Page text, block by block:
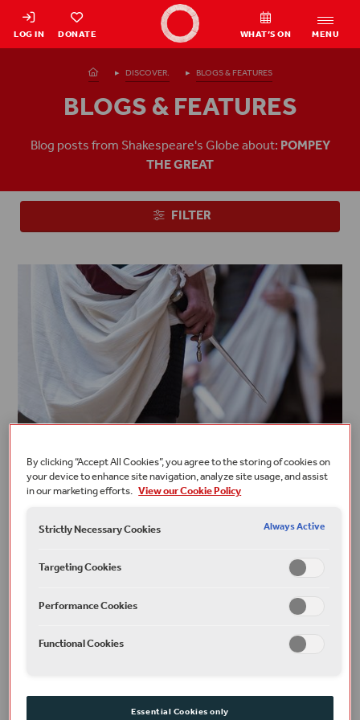
Shakespeare's Globe - Home
LOG IN DONATE WHAT’S ON MENU
HomepageDISCOVER. BLOGS & FEATURES
BLOGS & FEATURES
Blog posts from Shakespeare's Globe about:POMPEY
THE GREAT
FILTER
PLAYS, POEMS & NEW WRITING
Beware the Ides of March
By clicking “Accept All Cookies”, you agree to the storing of cookies on
your device to enhance site navigation, analyze site usage, and assist
in our marketing efforts. View our Cookie Policy
Strictly Necessary Cookies
Always Active
Targeting Cookies
Performance Cookies
Functional Cookies
Essential Cookies only